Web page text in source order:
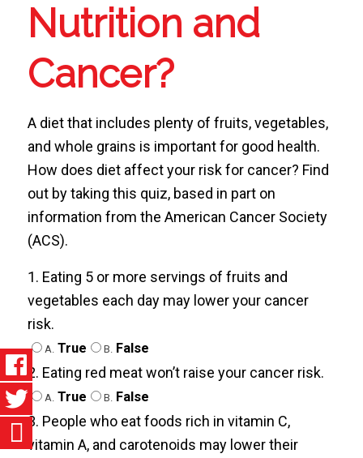
Nutrition and
Cancer?
A diet that includes plenty of fruits, vegetables,
and whole grains is important for good health.
How does diet affect your risk for cancer? Find
out by taking this quiz, based in part on
information from the American Cancer Society
(ACS).
1. Eating 5 or more servings of fruits and
vegetables each day may lower your cancer
risk.
A. True B. False
2. Eating red meat won’t raise your cancer risk.
A. True B. False
3. People who eat foods rich in vitamin C,
vitamin A, and carotenoids may lower their